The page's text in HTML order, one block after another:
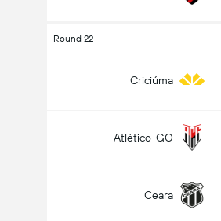
Round 22
Criciúma
Atlético-GO
Ceara